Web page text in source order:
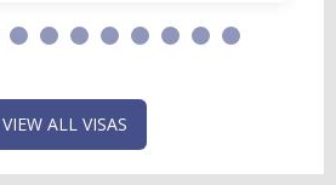
VIEW ALL VISAS